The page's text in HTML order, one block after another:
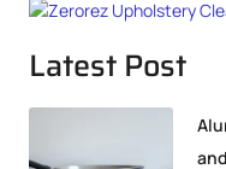
Latest Post